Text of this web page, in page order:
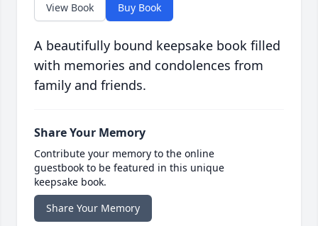
View Book Buy Book
A beautifully bound keepsake book filled
with memories and condolences from
family and friends.
Share Your Memory
Contribute your memory to the online
guestbook to be featured in this unique
keepsake book.
Share Your Memory